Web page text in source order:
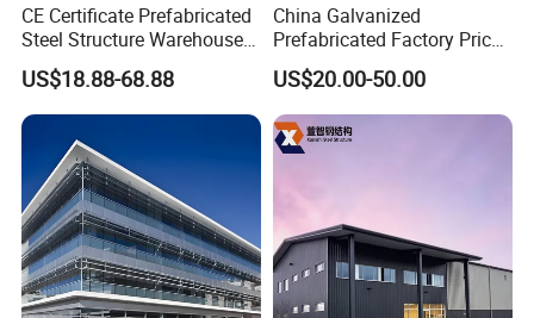
CE Certificate Prefabricated
Steel Structure Warehouse
Cold Storage Workshop
Industrial Building Design
US$18.88-68.88
China Galvanized
Prefabricated Factory Price
Steel Structure for Steel
Frame Structure Industrial
Warehouse Worskshop
Building Construction
US$20.00-50.00